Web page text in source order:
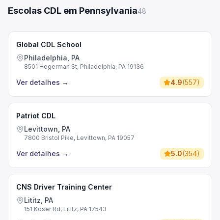
Escolas CDL em Pennsylvania48
Global CDL School
Philadelphia, PA
8501 Hegerman St, Philadelphia, PA 19136
Ver detalhes → 4.9(557)
Patriot CDL
Levittown, PA
7800 Bristol Pike, Levittown, PA 19057
Ver detalhes → 5.0(354)
CNS Driver Training Center
Lititz, PA
151 Koser Rd, Lititz, PA 17543